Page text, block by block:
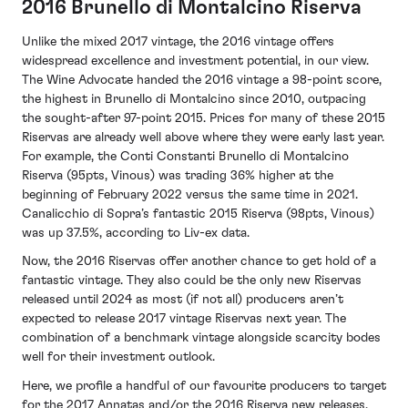
2016 Brunello di Montalcino Riserva
Unlike the mixed 2017 vintage, the 2016 vintage offers
widespread excellence and investment potential, in our view.
The Wine Advocate handed the 2016 vintage a 98-point score,
the highest in Brunello di Montalcino since 2010, outpacing
the sought-after 97-point 2015. Prices for many of these 2015
Riservas are already well above where they were early last year.
For example, the Conti Constanti Brunello di Montalcino
Riserva (95pts, Vinous) was trading 36% higher at the
beginning of February 2022 versus the same time in 2021.
Canalicchio di Sopra’s fantastic 2015 Riserva (98pts, Vinous)
was up 37.5%, according to Liv-ex data.
Now, the 2016 Riservas offer another chance to get hold of a
fantastic vintage. They also could be the only new Riservas
released until 2024 as most (if not all) producers aren’t
expected to release 2017 vintage Riservas next year. The
combination of a benchmark vintage alongside scarcity bodes
well for their investment outlook.
Here, we profile a handful of our favourite producers to target
for the 2017 Annatas and/or the 2016 Riserva new releases.